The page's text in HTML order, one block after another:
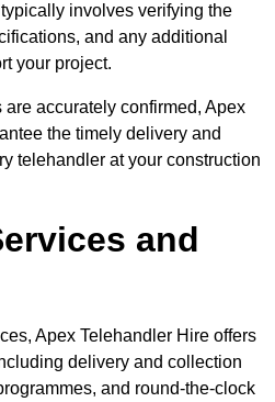
involves verifying the
and any additional
your project.
accurately confirmed, Apex
the timely delivery and
telehandler at your construction
and
Apex Telehandler Hire offers
delivery and collection
and round-the-clock